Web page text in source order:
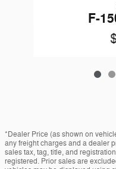
F-
*Dealer Price (as shown on
any freight charges and a dealer
sales tax, tag, title, and
registered. Prior sales are